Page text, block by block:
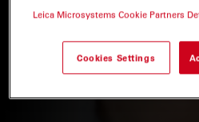
Leica Microsystems Cookie Partners
Cookies Settings